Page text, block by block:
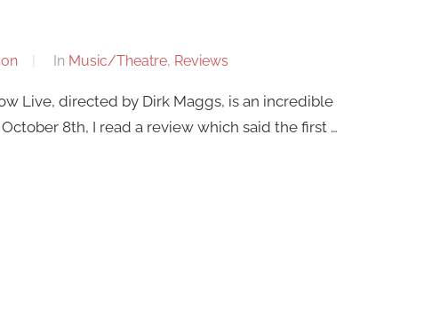
In Music/Theatre, Reviews
Live, directed by Dirk Maggs, is an incredible
8th, I read a review which said the first …